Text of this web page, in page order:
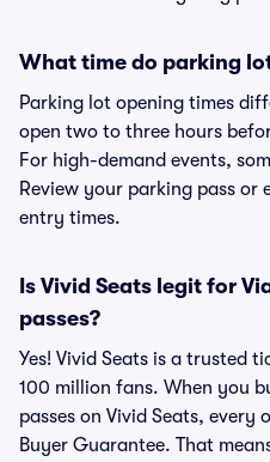
What time do parking
Parking lot opening times
open two to three hours
For high-demand events,
Review your parking pass
entry times.
Is Vivid Seats legit for
passes?
Yes! Vivid Seats is a trusted
100 million fans. When you
passes on Vivid Seats, every
Buyer Guarantee. That